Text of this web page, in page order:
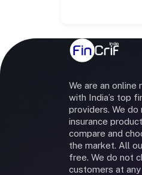
We are an
with India’s top
providers. We
insurance
compare and
the market. All
free. We do not
customers at